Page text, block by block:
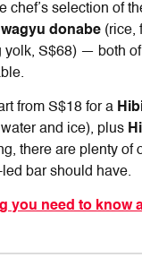
chef’s selection of
donabe (rice,
yolk, S$68) — both
from S$18 for a
and ice), plus
there are plenty of
bar should have.
you need to know